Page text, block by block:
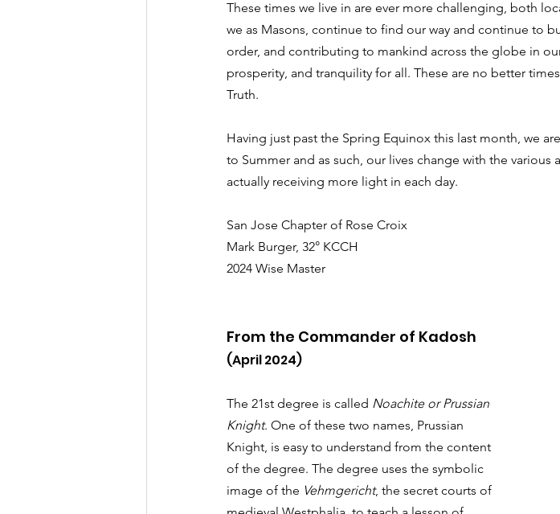
These times we live in are ever more challenging, both
we as Masons, continue to find our way and continue to
order, and contributing to mankind across the globe in
prosperity, and tranquility for all. These are no better
Truth.
Having just past the Spring Equinox this last month, we
to Summer and as such, our lives change with the
actually receiving more light in each day.
San Jose Chapter of Rose Croix
Mark Burger, 32° KCCH
2024 Wise Master
From the Commander of Kadosh
(April 2024)
The 21st degree is called Noachite or Prussian
Knight. One of these two names, Prussian
Knight, is easy to understand from the content
of the degree. The degree uses the symbolic
image of the Vehmgericht, the secret courts of